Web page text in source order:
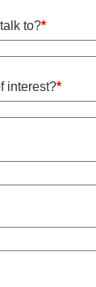
to?*
interest?*